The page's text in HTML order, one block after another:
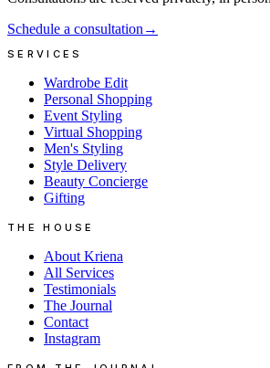
Schedule a consultation →
SERVICES
Wardrobe Edit
Personal Shopping
Event Styling
Virtual Shopping
Men's Styling
Style Delivery
Beauty Concierge
Gifting
THE HOUSE
About Kriena
All Services
Testimonials
The Journal
Contact
Instagram